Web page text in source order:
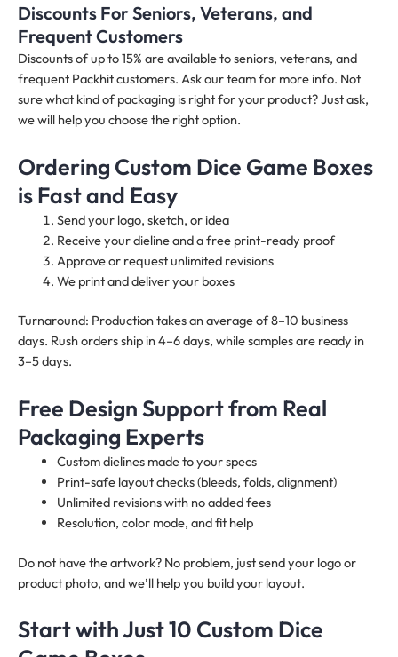
Discounts For Seniors, Veterans, and
Frequent Customers
Discounts of up to 15% are available to seniors, veterans, and
frequent Packhit customers. Ask our team for more info. Not
sure what kind of packaging is right for your product? Just ask,
we will help you choose the right option.
Ordering Custom Dice Game Boxes
is Fast and Easy
Send your logo, sketch, or idea
Receive your dieline and a free print-ready proof
Approve or request unlimited revisions
We print and deliver your boxes
Turnaround: Production takes an average of 8–10 business
days. Rush orders ship in 4–6 days, while samples are ready in
3–5 days.
Free Design Support from Real
Packaging Experts
Custom dielines made to your specs
Print-safe layout checks (bleeds, folds, alignment)
Unlimited revisions with no added fees
Resolution, color mode, and fit help
Do not have the artwork? No problem, just send your logo or
product photo, and we’ll help you build your layout.
Start with Just 10 Custom Dice